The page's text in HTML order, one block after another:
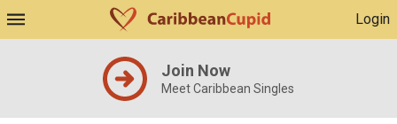
Login
Join Now
Meet Caribbean Singles